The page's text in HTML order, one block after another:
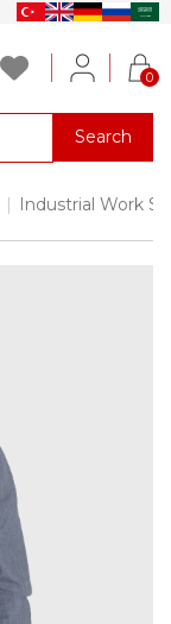
0
Search
| Industrial Work